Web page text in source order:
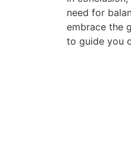
need for
embrace the
to guide you